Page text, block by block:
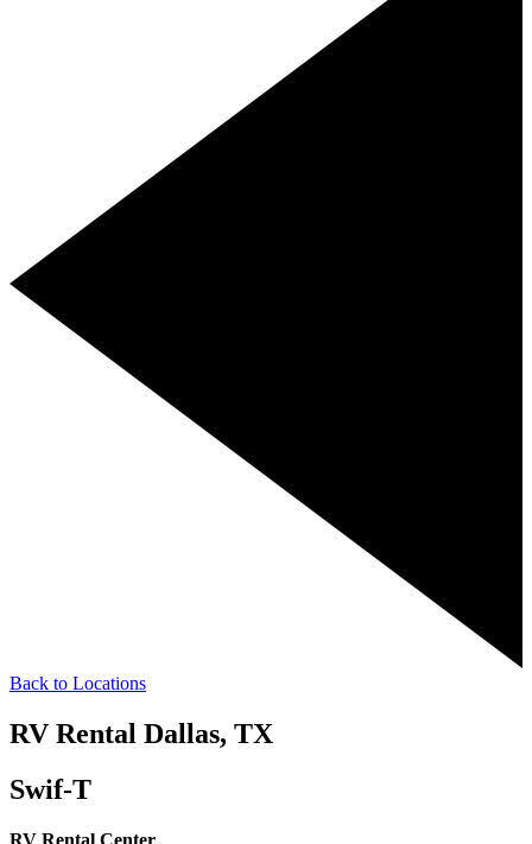
Back to Locations
RV Rental Dallas, TX
Swif-T
RV Rental Center